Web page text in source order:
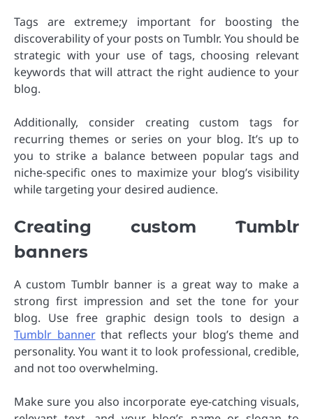
Tags are extreme;y important for boosting the
discoverability of your posts on Tumblr. You should be
strategic with your use of tags, choosing relevant
keywords that will attract the right audience to your
blog.
Additionally, consider creating custom tags for
recurring themes or series on your blog. It’s up to
you to strike a balance between popular tags and
niche-specific ones to maximize your blog’s visibility
while targeting your desired audience.
Creating custom Tumblr
banners
A custom Tumblr banner is a great way to make a
strong first impression and set the tone for your
blog. Use free graphic design tools to design a
Tumblr bannerthat reflects your blog’s theme and
personality. You want it to look professional, credible,
and not too overwhelming.
Make sure you also incorporate eye-catching visuals,